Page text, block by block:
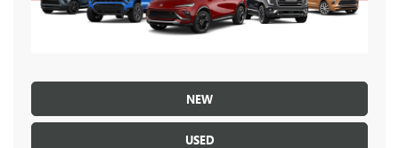
NEW
USED